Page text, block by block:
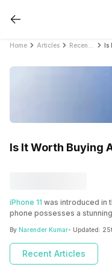
Home Articles
Is It Worth Buying
iPhone 11 was introduced in
phone possesses a
that can be upgradable to
camera array with 4K
iPhone 11 is not an old
the new-gen phone. The
By Narender Kumar- Updated:
Recent Articles